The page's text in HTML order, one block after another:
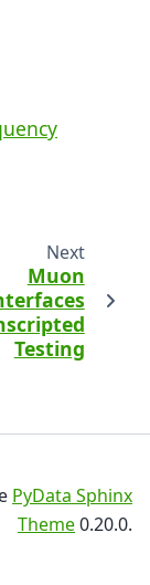
Next
Muon
Testing
PyData Sphinx
Theme0.20.0.